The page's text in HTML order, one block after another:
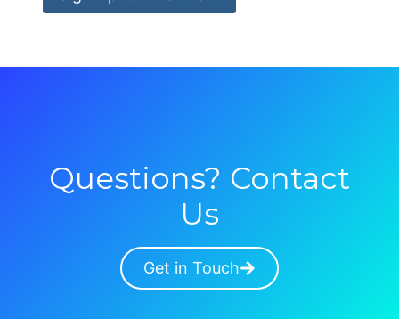
Questions? Contact
Us
Get in Touch